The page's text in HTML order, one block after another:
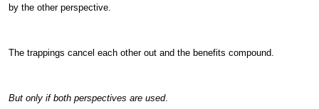
by the other perspective.
The trappings cancel each other out and the benefits compound.
But only if both perspectives are used.